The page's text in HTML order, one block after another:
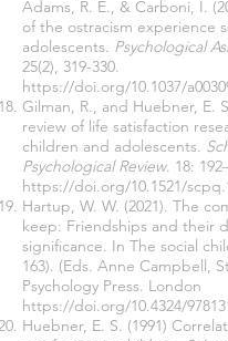
Adams, R. E., & Carboni, I.
of the ostracism experience
adolescents. Psychological
25(2), 319-330.
https://doi.org/10.1037/
Gilman, R., and Huebner, E.
review of life satisfaction
children and adolescents.
Psychological Review. 18:
https://doi.org/10.1521/
Hartup, W. W. (2021). The
keep: Friendships and their
significance. In The social
163). (Eds. Anne Campbell,
Psychology Press. London
https://doi.org/10.4324/
Huebner, E. S. (1991)